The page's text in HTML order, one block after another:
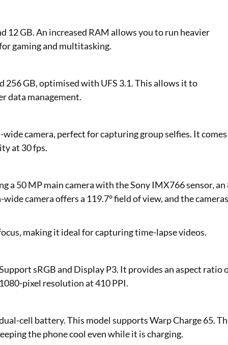
12 GB. An increased RAM allows you to run heavier
gaming and multitasking.
256 GB, optimised with UFS 3.1. This allows it to
data management.
camera, perfect for capturing group selfies. It comes
at 30 fps.
a 50 MP main camera with the Sony IMX766 sensor, an
camera offers a 119.7° field of view, and the cameras
making it ideal for capturing time-lapse videos.
sRGB and Display P3. It provides an aspect ratio
pixel resolution at 410 PPI.
cell battery. This model supports Warp Charge 65.
the phone cool even while it is charging.